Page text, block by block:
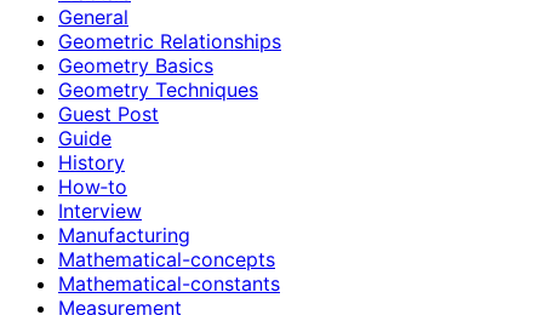
General
Geometric Relationships
Geometry Basics
Geometry Techniques
Guest Post
Guide
History
How‑to
Interview
Manufacturing
Mathematical-concepts
Mathematical-constants
Measurement